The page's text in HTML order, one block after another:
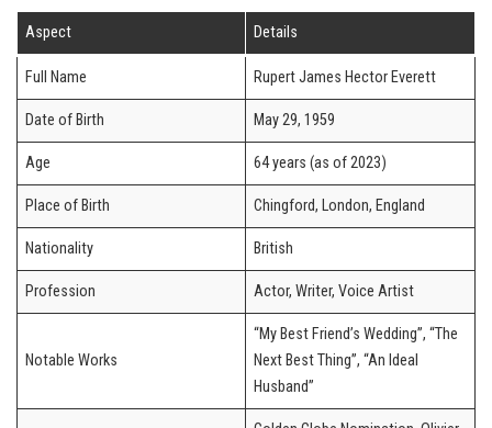
Aspect Details
Full Name Rupert James Hector Everett
Date of Birth May 29, 1959
Age 64 years (as of 2023)
Place of Birth Chingford, London, England
Nationality British
Profession Actor, Writer, Voice Artist
Notable Works
“My Best Friend’s Wedding”, “The
Next Best Thing”, “An Ideal
Husband”